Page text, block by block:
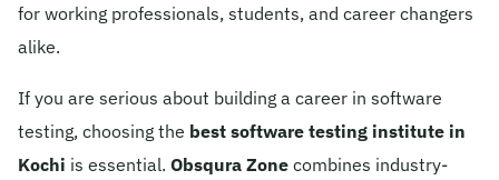
for working professionals, students, and career changers
alike.
If you are serious about building a career in software
testing, choosing the best software testing institute in
Kochi is essential. Obsqura Zone combines industry-